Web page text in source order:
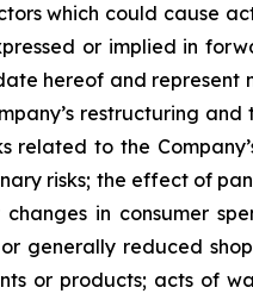
which could cause
or implied in
hereof and represent
restructuring
to the
risks; the effect of
in consumer
generally reduced
or products; acts of